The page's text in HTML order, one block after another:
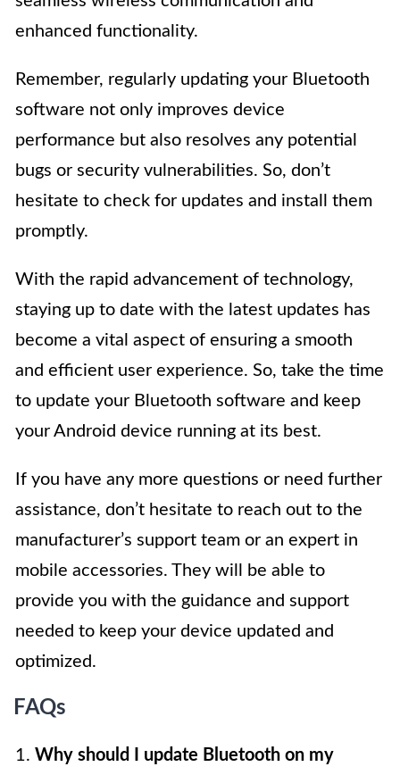
enhanced functionality.
Remember, regularly updating your Bluetooth
software not only improves device
performance but also resolves any potential
bugs or security vulnerabilities. So, don’t
hesitate to check for updates and install them
promptly.
With the rapid advancement of technology,
staying up to date with the latest updates has
become a vital aspect of ensuring a smooth
and efficient user experience. So, take the time
to update your Bluetooth software and keep
your Android device running at its best.
If you have any more questions or need further
assistance, don’t hesitate to reach out to the
manufacturer’s support team or an expert in
mobile accessories. They will be able to
provide you with the guidance and support
needed to keep your device updated and
optimized.
FAQs
1. Why should I update Bluetooth on my